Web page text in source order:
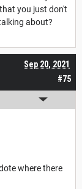
you just don't
about?
#75
Sep 20, 2021
where there